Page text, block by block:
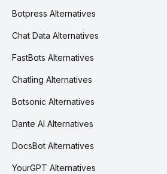
Botpress Alternatives
Chat Data Alternatives
FastBots Alternatives
Chatling Alternatives
Botsonic Alternatives
Dante AI Alternatives
DocsBot Alternatives
YourGPT Alternatives